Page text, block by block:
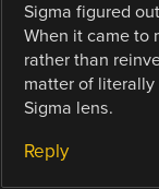
Sigma figured
When it came to
rather than
matter of
Sigma lens.
Reply